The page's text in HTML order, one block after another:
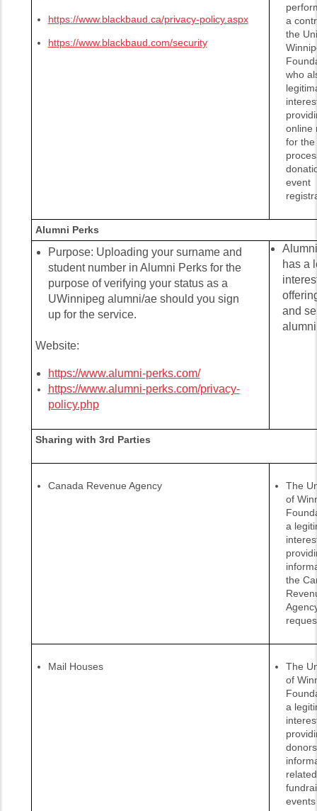
https://www.blackbaud.ca/privacy-policy.aspx
https://www.blackbaud.com/security
a
the
who
online
for the
event
Alumni Perks
Purpose: Uploading your surname and
student number in Alumni Perks for the
purpose of verifying your status as a
UWinnipeg alumni/ae should you sign
up for the service.
Website:
https://www.alumni-perks.com/
https://www.alumni-perks.com/privacy-
policy.php
has a
and
Sharing with 3rd Parties
Canada Revenue Agency
The
of
a
the
Mail Houses
The
of
a